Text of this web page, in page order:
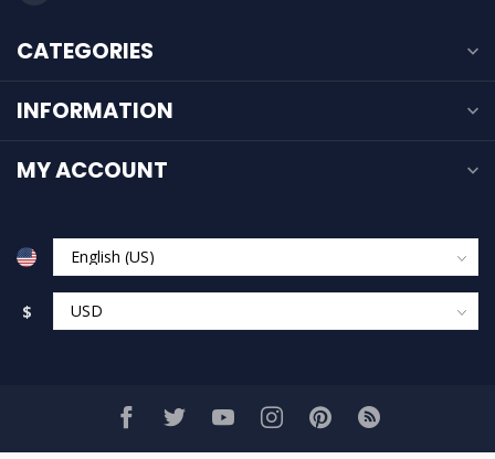
CATEGORIES
INFORMATION
MY ACCOUNT
$